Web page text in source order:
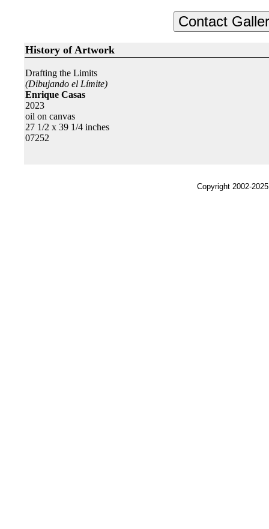
History of Artwork
Drafting the Limits
(Dibujando el Límite)
Enrique Casas
2023
oil on canvas
27 1/2 x 39 1/4 inches
07252
Copyright 2002-